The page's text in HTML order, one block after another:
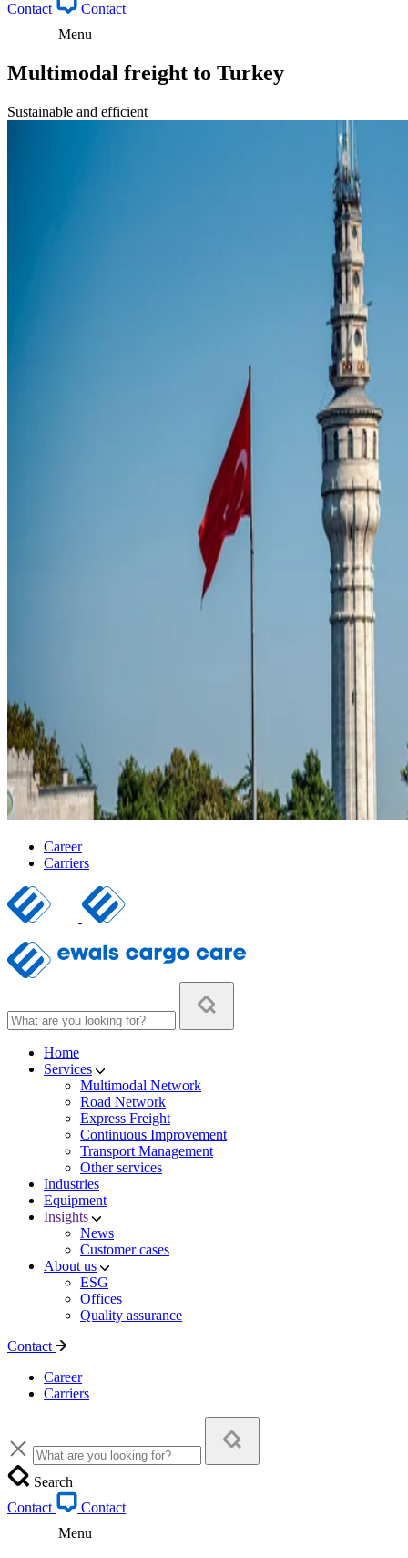
Contact
Contact
Menu
Multimodal freight to Turkey
Sustainable and efficient
Career
Carriers
Home
Services
Multimodal Network
Road Network
Express Freight
Continuous Improvement
Transport Management
Other services
Industries
Equipment
Insights
News
Customer cases
About us
ESG
Offices
Quality assurance
Contact
Career
Carriers
Search
Contact
Contact
Menu